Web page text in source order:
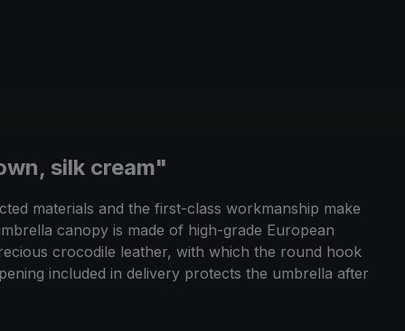
silk cream"
materials and the first-class workmanship make
canopy is made of high-grade European
crocodile leather, with which the round hook
included in delivery protects the umbrella after